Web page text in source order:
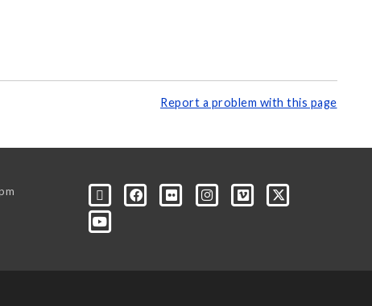
Report a problem with this page